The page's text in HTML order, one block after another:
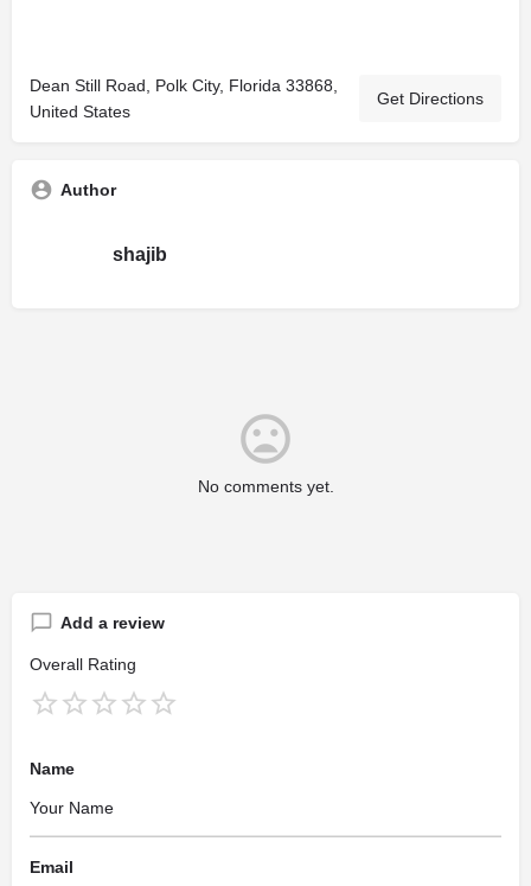
Dean Still Road, Polk City, Florida 33868,
United States
Get Directions
Author
shajib
No comments yet.
Add a review
Overall Rating
Name
Email